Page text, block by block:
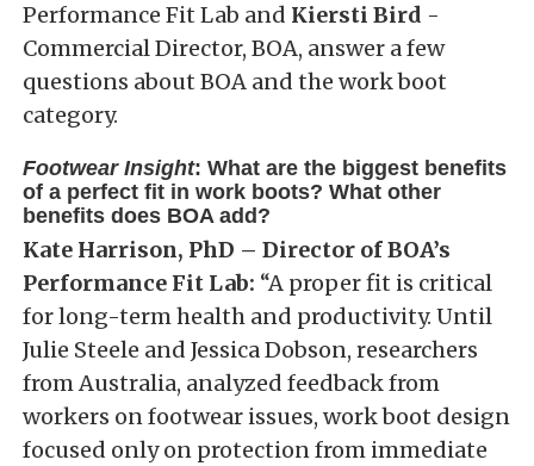
Performance Fit Lab and Kiersti Bird -
Commercial Director, BOA, answer a few
questions about BOA and the work boot
category.
Footwear Insight: What are the biggest benefits
of a perfect fit in work boots? What other
benefits does BOA add?
Kate Harrison, PhD – Director of BOA’s
Performance Fit Lab: “A proper fit is critical
for long-term health and productivity. Until
Julie Steele and Jessica Dobson, researchers
from Australia, analyzed feedback from
workers on footwear issues, work boot design
focused only on protection from immediate